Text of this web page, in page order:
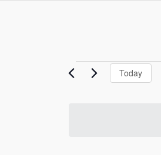
Events
Today